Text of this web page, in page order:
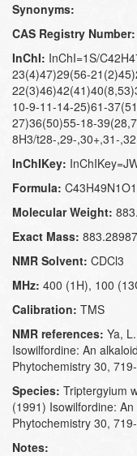
Synonyms:
CAS Registry Number:
InChI: InChI=1S/
23(4)47)29(56-
10-9-11-14-25)61-
27)36(50)55-18-
8H3/t28-,29-,30+,31-
InChIKey:
Formula:
Molecular Weight:
Exact Mass:
NMR Solvent: CDCl3
MHz: 400 (1H), 100
Calibration: TMS
NMR references: Ya,
Isowilfordine: An
Phytochemistry 30,
Species: Triptergyium
(1991) Isowilfordine:
Phytochemistry 30,
Notes: